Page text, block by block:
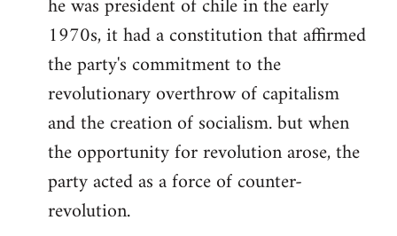
1970s, it had a constitution that affirmed
the party's commitment to the
revolutionary overthrow of capitalism
and the creation of socialism. but when
the opportunity for revolution arose, the
party acted as a force of counter-
revolution.